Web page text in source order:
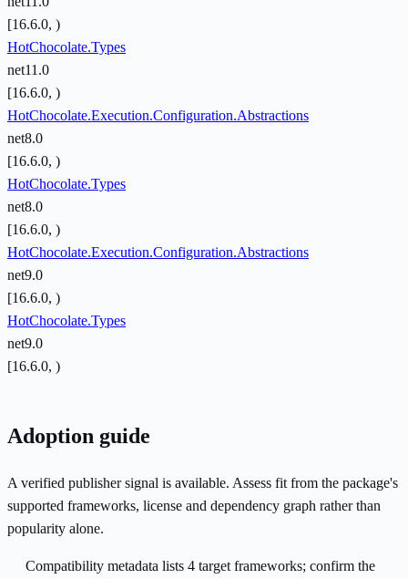
[16.6.0, )
HotChocolate.Types
net11.0
[16.6.0, )
HotChocolate.Execution.Configuration.Abstractions
net8.0
[16.6.0, )
HotChocolate.Types
net8.0
[16.6.0, )
HotChocolate.Execution.Configuration.Abstractions
net9.0
[16.6.0, )
HotChocolate.Types
net9.0
[16.6.0, )
Adoption guide
A verified publisher signal is available. Assess fit from the package's
supported frameworks, license and dependency graph rather than
popularity alone.
Compatibility metadata lists 4 target frameworks; confirm the